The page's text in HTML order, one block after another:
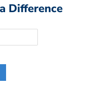
Difference